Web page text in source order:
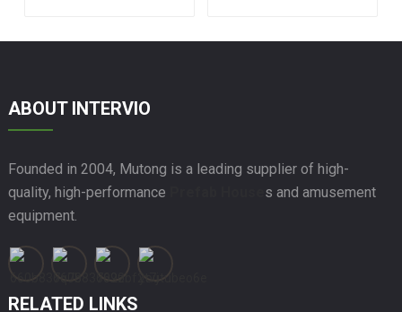
ABOUT INTERVIO
Founded in 2004, Mutong is a leading supplier of high-
quality, high-performance
s and amusement
equipment.
RELATED LINKS